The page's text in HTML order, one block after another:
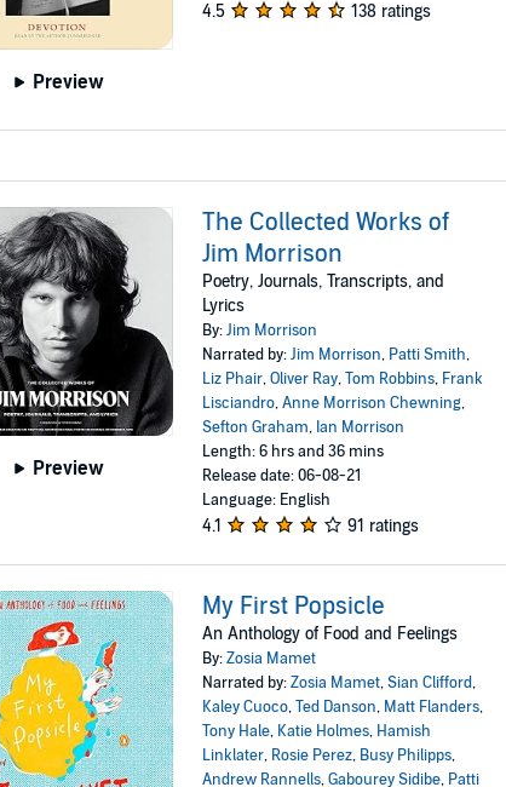
Preview
4.5 138 ratings
Preview
The Collected Works of
Jim Morrison
Poetry, Journals, Transcripts, and
Lyrics
By:Jim Morrison
Narrated by:Jim Morrison, Patti Smith,
Liz Phair,Oliver Ray,Tom Robbins, Frank
Lisciandro,Anne Morrison Chewning,
Sefton Graham, Ian Morrison
Length: 6 hrs and 36 mins
Release date: 06-08-21
Language: English
4.1 91 ratings
My First Popsicle
An Anthology of Food and Feelings
By:Zosia Mamet
Narrated by:Zosia Mamet,Sian Clifford,
Kaley Cuoco,Ted Danson, Matt Flanders,
Tony Hale, Katie Holmes, Hamish
Linklater, Rosie Perez, Busy Philipps,
Andrew Rannells,Gabourey Sidibe, Patti